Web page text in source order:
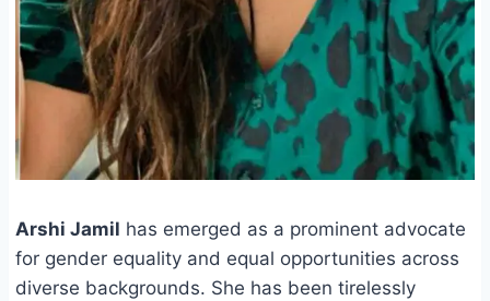
Arshi Jamil has emerged as a prominent advocate
for gender equality and equal opportunities across
diverse backgrounds. She has been tirelessly